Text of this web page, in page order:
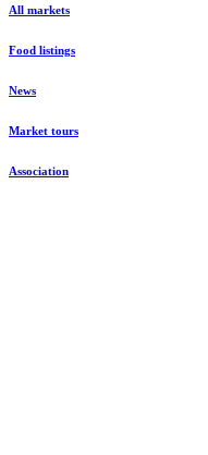
All markets
Food listings
News
Market tours
Association